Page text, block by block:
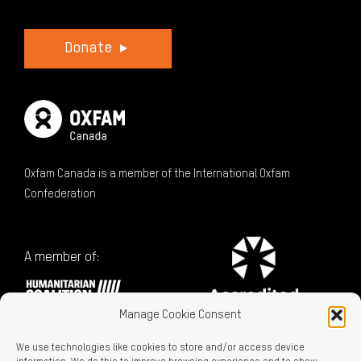
Manage Cookie Consent
We use technologies like cookies to store and/or access device
Donate
Oxfam Canada is a member of the International Oxfam
Confederation
A member of: